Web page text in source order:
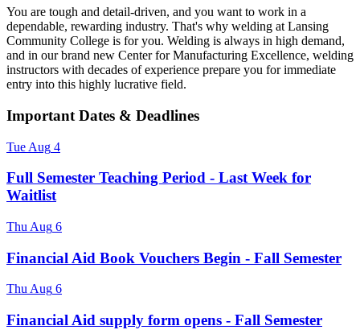
You are tough and detail-driven, and you want to work in a
dependable, rewarding industry. That's why welding at Lansing
Community College is for you. Welding is always in high demand,
and in our brand new Center for Manufacturing Excellence, welding
instructors with decades of experience prepare you for immediate
entry into this highly lucrative field.
Important Dates & Deadlines
Tue Aug 4
Full Semester Teaching Period - Last Week for
Waitlist
Thu Aug 6
Financial Aid Book Vouchers Begin - Fall Semester
ThuAug 6
Financial Aid supply form opens - Fall Semester